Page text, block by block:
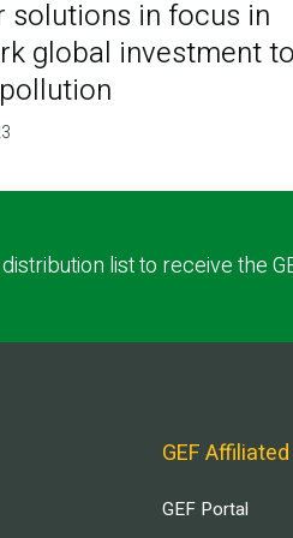
solutions in focus in
global investment
list to receive the
GEF
GEF Portal